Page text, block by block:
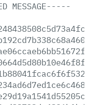
MESSAGE-----